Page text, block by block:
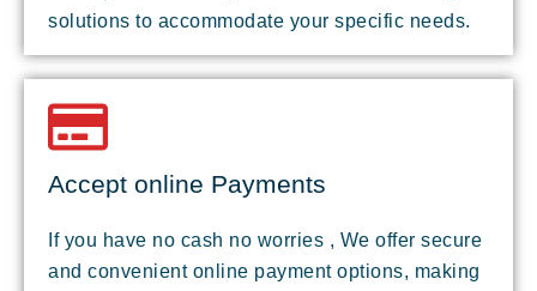
solutions to accommodate your specific needs.
Accept online Payments
If you have no cash no worries , We offer secure
and convenient online payment options, making